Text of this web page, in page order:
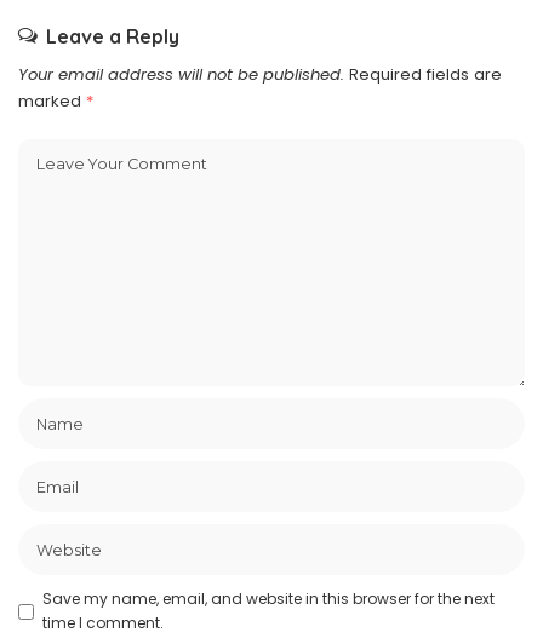
Leave a Reply
Your email address will not be published. Required fields are
marked *
Save my name, email, and website in this browser for the next
time I comment.